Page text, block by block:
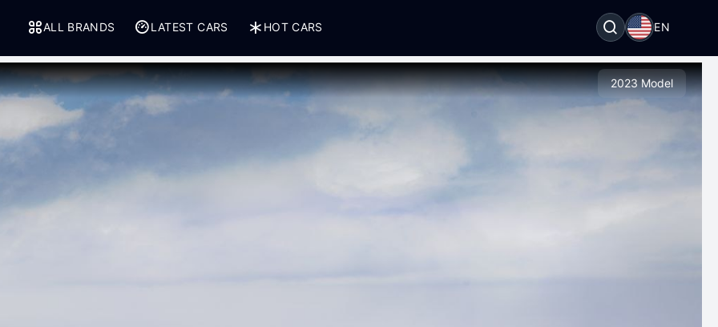
ALL BRANDS LATEST CARS HOT CARS EN
2023 Model